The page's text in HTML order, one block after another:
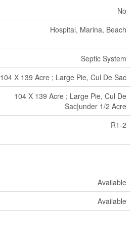
No
Hospital, Marina, Beach
Septic System
104 X 139 Acre ; Large Pie, Cul De Sac
104 X 139 Acre ; Large Pie, Cul De
Sac|under 1/2 Acre
R1-2
Available
Available